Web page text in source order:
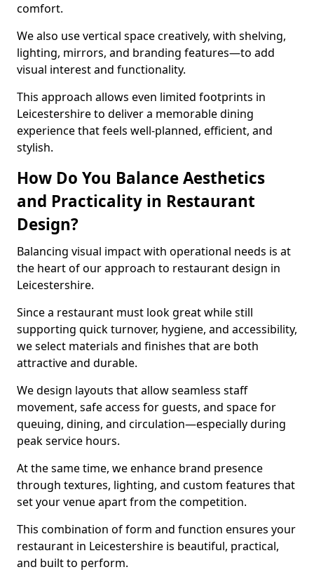
comfort.
We also use vertical space creatively, with shelving,
lighting, mirrors, and branding features—to add
visual interest and functionality.
This approach allows even limited footprints in
Leicestershire to deliver a memorable dining
experience that feels well-planned, efficient, and
stylish.
How Do You Balance Aesthetics
and Practicality in Restaurant
Design?
Balancing visual impact with operational needs is at
the heart of our approach to restaurant design in
Leicestershire.
Since a restaurant must look great while still
supporting quick turnover, hygiene, and accessibility,
we select materials and finishes that are both
attractive and durable.
We design layouts that allow seamless staff
movement, safe access for guests, and space for
queuing, dining, and circulation—especially during
peak service hours.
At the same time, we enhance brand presence
through textures, lighting, and custom features that
set your venue apart from the competition.
This combination of form and function ensures your
restaurant in Leicestershire is beautiful, practical,
and built to perform.